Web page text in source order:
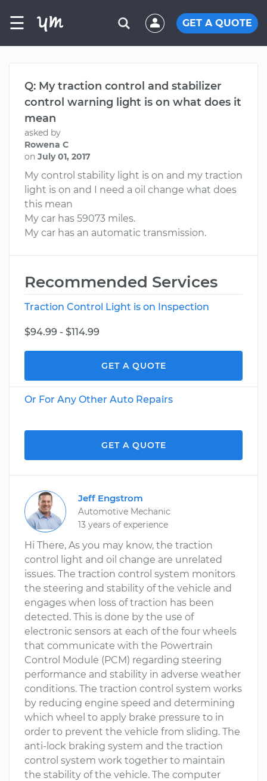
☰ GET A QUOTE
Q: My traction control and stabilizer
control warning light is on what does it
mean
asked by
Rowena C
on July 01, 2017
My control stability light is on and my traction
light is on and I need a oil change what does
this mean
My car has 59073 miles.
My car has an automatic transmission.
Recommended Services
Traction Control Light is on Inspection
$94.99 - $114.99
GET A QUOTE
Or For Any Other Auto Repairs
GET A QUOTE
Jeff Engstrom
Automotive Mechanic
13 years of experience
Hi There, As you may know, the traction
control light and oil change are unrelated
issues. The traction control system monitors
the steering and stability of the vehicle and
engages when loss of traction has been
detected. This is done by the use of
electronic sensors at each of the four wheels
that communicate with the Powertrain
Control Module (PCM) regarding steering
performance and stability in adverse weather
conditions. The traction control system works
by reducing engine speed and determining
which wheel to apply brake pressure to in
order to prevent the vehicle from sliding. The
anti-lock braking system and the traction
control system work together to maintain
the stability of the vehicle. The computer